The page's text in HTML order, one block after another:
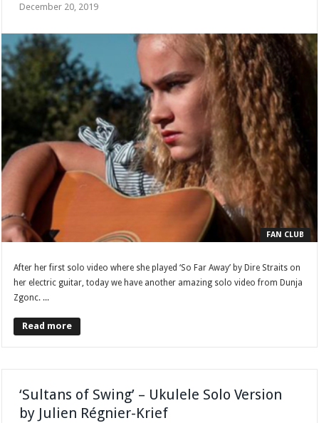
December 20, 2019
FAN CLUB
After her first solo video where she played ‘So Far Away’ by Dire Straits on
her electric guitar, today we have another amazing solo video from Dunja
Zgonc. ...
Read more
‘Sultans of Swing’ – Ukulele Solo Version
by Julien Régnier-Krief